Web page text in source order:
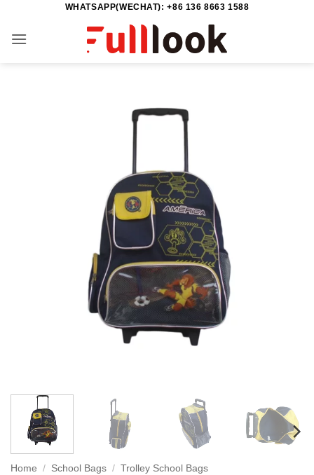
content
WHATSAPP(WECHAT): +86 136 8663 1588
Home / School Bags / Trolley School Bags